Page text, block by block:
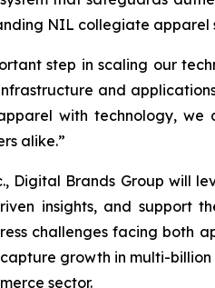
NIL collegiate apparel
step in scaling our
and
with technology,
alike.”
Digital Brands Group will
insights, and support
challenges facing both
growth in multi-
sector.